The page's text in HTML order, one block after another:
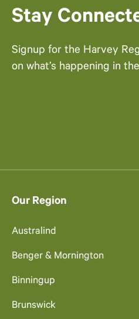
Stay
Signup for the Harvey
on what’s happening in
Our Region
Australind
Benger & Mornington
Binningup
Brunswick